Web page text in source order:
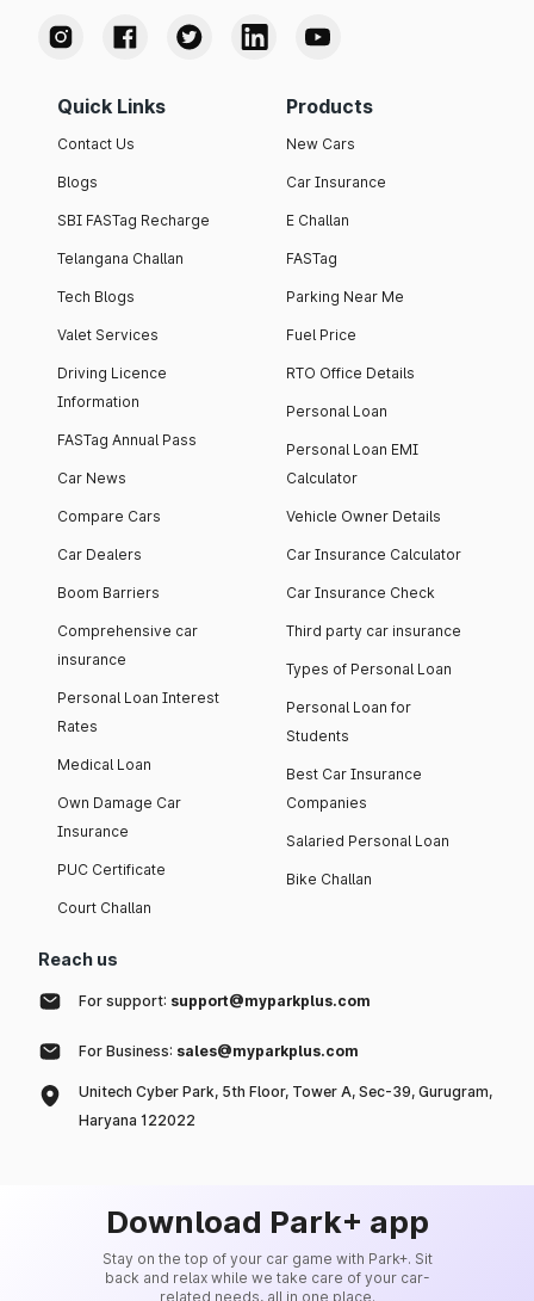
Quick Links
Contact Us
Blogs
SBI FASTag Recharge
Telangana Challan
Tech Blogs
Valet Services
Driving Licence
Information
FASTag Annual Pass
Car News
Compare Cars
Car Dealers
Boom Barriers
Comprehensive car
insurance
Personal Loan Interest
Rates
Medical Loan
Own Damage Car
Insurance
PUC Certificate
Court Challan
Products
New Cars
Car Insurance
E Challan
FASTag
Parking Near Me
Fuel Price
RTO Office Details
Personal Loan
Personal Loan EMI
Calculator
Vehicle Owner Details
Car Insurance Calculator
Car Insurance Check
Third party car insurance
Types of Personal Loan
Personal Loan for
Students
Best Car Insurance
Companies
Salaried Personal Loan
Bike Challan
Reach us
For support: support@myparkplus.com
For Business: sales@myparkplus.com
Unitech Cyber Park, 5th Floor, Tower A, Sec-39, Gurugram,
Haryana 122022
Download Park+ app
Stay on the top of your car game with Park+. Sit
back and relax while we take care of your car-
related needs, all in one place.